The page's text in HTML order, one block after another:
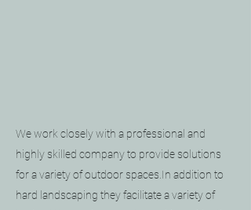
We work closely with a professional and
highly skilled company to provide solutions
for a variety of outdoor spaces. In addition to
hard landscaping they facilitate a variety of